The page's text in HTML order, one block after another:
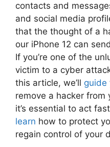
contacts and
and social media
that the thought of a
our iPhone 12 can
If you’re one of the
victim to a cyber
this article, we’ll guide
remove a hacker from
it’s essential to act
learn how to protect
regain control of your